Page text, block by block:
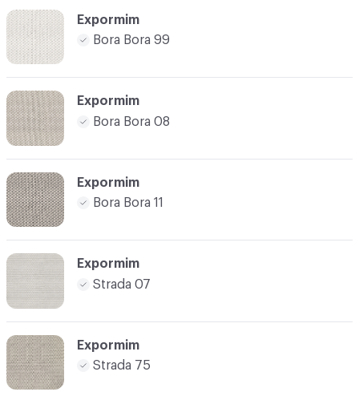
Expormim
Bora Bora 99
Expormim
Bora Bora 08
Expormim
Bora Bora 11
Expormim
Strada 07
Expormim
Strada 75